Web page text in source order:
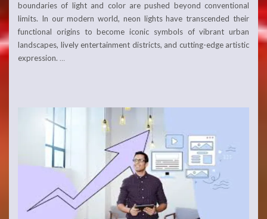
boundaries of light and color are pushed beyond conventional
limits. In our modern world, neon lights have transcended their
functional origins to become iconic symbols of vibrant urban
landscapes, lively entertainment districts, and cutting-edge artistic
expression. …